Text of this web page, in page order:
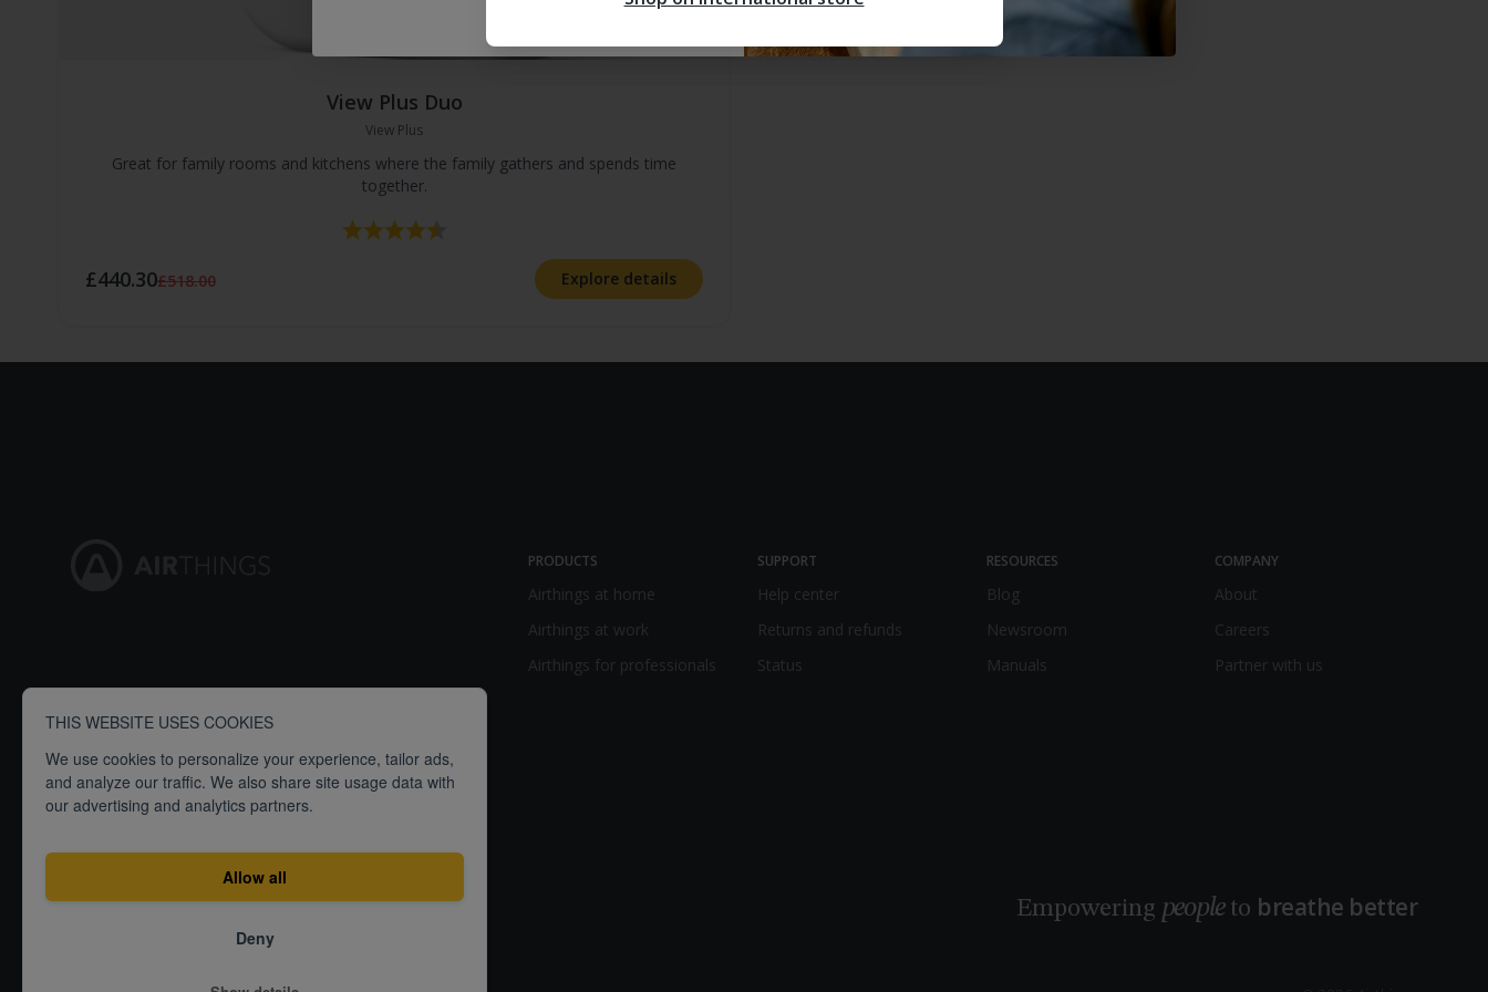
THIS WEBSITE USES COOKIES
We use cookies to personalize your experience, tailor ads,
and analyze our traffic. We also share site usage data with
our advertising and analytics partners.
Allow all
Deny
View Plus Duo
View Plus
Great for family rooms and kitchens where the family gathers and spends time
together.
Rating:
£440.30£518.00 Explore details
PRODUCTS
Airthings at home
Airthings at work
Airthings for professionals
SUPPORT
Help center
Returns and refunds
Status
RESOURCES
Blog
Newsroom
Manuals
COMPANY
About
Careers
Partner with us
Empowering peopleto breathe better
ISO27001 Certification